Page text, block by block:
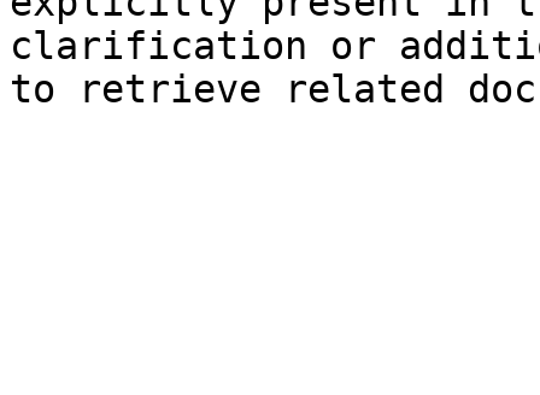
clarification or